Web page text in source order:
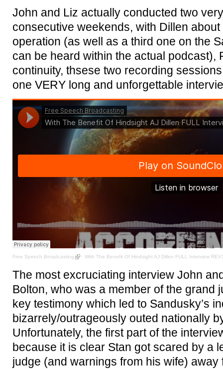
John and Liz actually conducted two
consecutive weekends, with Dillen
operation (as well as a third one on the
can be heard within the actual podcast),
continuity, thsese two recording
one VERY long and unforgettable
Free Speech Broadcasting · With The Benefit Of Hindsight AJ Dillen FULL Interview
The most excruciating interview John
Bolton, who was a member of the grand
key testimony which led to Sandusky’s
bizarrely/outrageously outed nationally
Unfortunately, the first part of the
because it is clear Stan got scared by a
judge (and warnings from his wife)